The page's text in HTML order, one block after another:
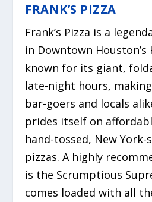
FRANK’S PIZZA
Frank’s Pizza is a
in Downtown
known for its giant,
late-night hours,
bar-goers and locals
prides itself on
hand-tossed, New
pizzas. A highly
is the Scrumptious
comes loaded with all